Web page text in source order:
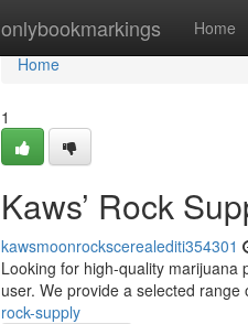
onlybookmarkings Home
Home
Home
1
Kaws’ Rock
kawsmoonrockscerealediti354301
Looking for high-quality marijuana
user. We provide a selected
rock-supply